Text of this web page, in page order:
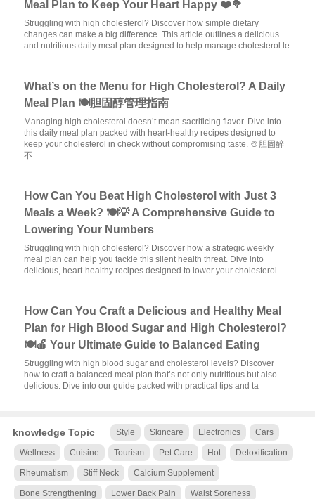
Meal Plan to Keep Your Heart Happy ❤️🥦
Struggling with high cholesterol? Discover how simple dietary
changes can make a big difference. This article outlines a delicious
and nutritious daily meal plan designed to help manage cholesterol le
What’s on the Menu for High Cholesterol? A Daily
Meal Plan 🍽️胆固醇管理指南
Managing high cholesterol doesn’t mean sacrificing flavor. Dive into
this daily meal plan packed with heart-healthy recipes designed to
keep your cholesterol in check without compromising taste. 🍲胆固醉
不
How Can You Beat High Cholesterol with Just 3
Meals a Week? 🍽️💡 A Comprehensive Guide to
Lowering Your Numbers
Struggling with high cholesterol? Discover how a strategic weekly
meal plan can help you tackle this silent health threat. Dive into
delicious, heart-healthy recipes designed to lower your cholesterol
How Can You Craft a Delicious and Healthy Meal
Plan for High Blood Sugar and High Cholesterol?
🍽️🍎 Your Ultimate Guide to Balanced Eating
Struggling with high blood sugar and cholesterol levels? Discover
how to craft a balanced meal plan that’s not only nutritious but also
delicious. Dive into our guide packed with practical tips and ta
knowledge Topic Style Skincare Electronics Cars
Wellness Cuisine Tourism Pet Care Hot Detoxification
Rheumatism Stiff Neck Calcium Supplement
Bone Strengthening Lower Back Pain Waist Soreness